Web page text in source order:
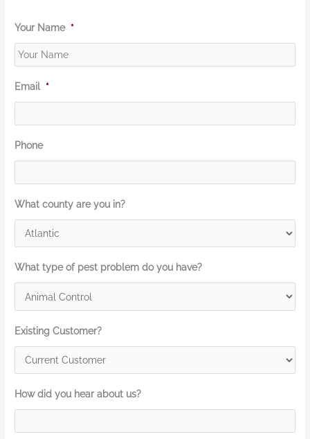
Your Name *
Email *
Phone
What county are you in?
What type of pest problem do you have?
Existing Customer?
How did you hear about us?